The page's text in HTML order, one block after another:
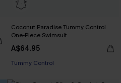
Coconut Paradise Tummy Control
One-Piece Swimsuit
A$64.95
EXTRA 15% OFF WHEN BUY 2+